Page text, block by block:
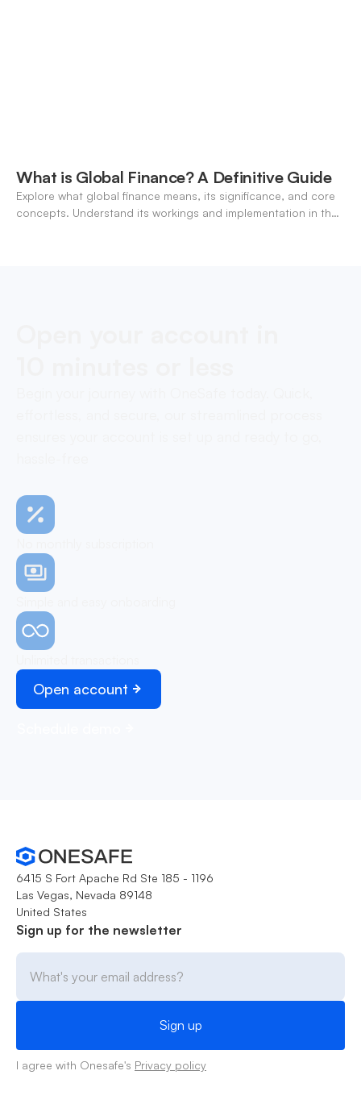
What is Global Finance? A Definitive Guide
Explore what global finance means, its significance, and core
concepts. Understand its workings and implementation in the
Open account
6415 S Fort Apache Rd Ste 185 - 1196
Las Vegas, Nevada 89148
United States
Sign up for the newsletter
I agree with Onesafe's Privacy policy